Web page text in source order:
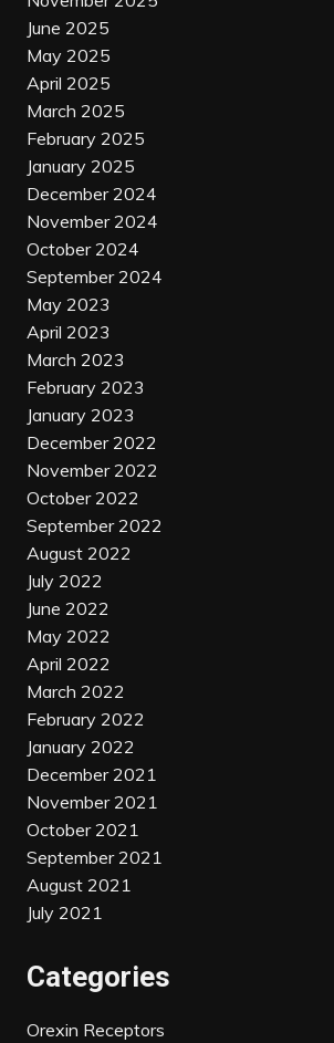
June 2025
May 2025
April 2025
March 2025
February 2025
January 2025
December 2024
November 2024
October 2024
September 2024
May 2023
April 2023
March 2023
February 2023
January 2023
December 2022
November 2022
October 2022
September 2022
August 2022
July 2022
June 2022
May 2022
April 2022
March 2022
February 2022
January 2022
December 2021
November 2021
October 2021
September 2021
August 2021
July 2021
Categories
Orexin Receptors